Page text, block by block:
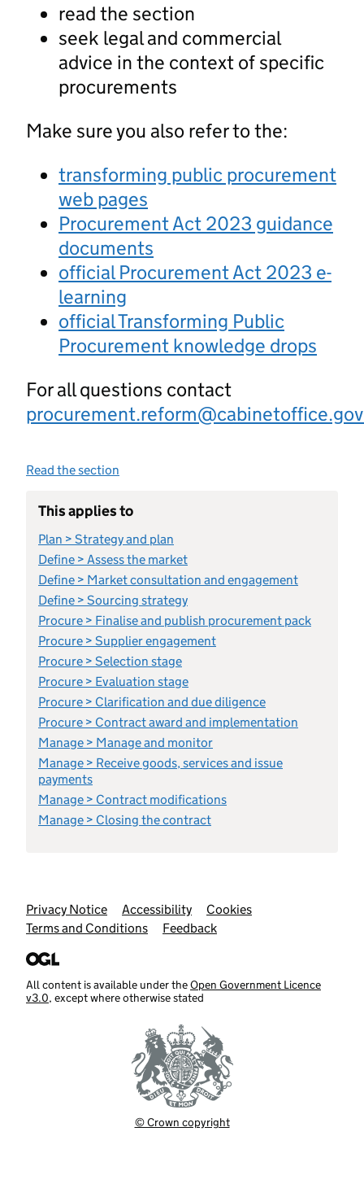
read the section
seek legal and commercial
advice in the context of specific
procurements
Make sure you also refer to the:
transforming public procurement
web pages
Procurement Act 2023 guidance
documents
official Procurement Act 2023 e-
learning
official Transforming Public
Procurement knowledge drops
For all questions contact
Read the section
This applies to
Plan > Strategy and plan
Define > Assess the market
Define > Market consultation and engagement
Define > Sourcing strategy
Procure > Finalise and publish procurement pack
Procure > Supplier engagement
Procure > Selection stage
Procure > Evaluation stage
Procure > Clarification and due diligence
Procure > Contract award and implementation
Manage > Manage and monitor
Manage > Receive goods, services and issue
payments
Manage > Contract modifications
Manage > Closing the contract
Support links
Privacy Notice Accessibility
Cookies
Terms and Conditions
Feedback
All content is available under theOpen Government Licence
v3.0, except where otherwise stated
© Crown copyright